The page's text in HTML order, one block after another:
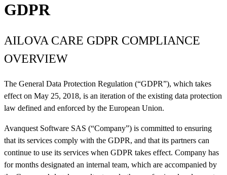
GDPR
AILOVA CARE GDPR COMPLIANCE
OVERVIEW
The General Data Protection Regulation (“GDPR”), which takes
effect on May 25, 2018, is an iteration of the existing data protection
law defined and enforced by the European Union.
Avanquest Software SAS (“Company”) is committed to ensuring
that its services comply with the GDPR, and that its partners can
continue to use its services when GDPR takes effect. Company has
for months designated an internal team, which are accompanied by